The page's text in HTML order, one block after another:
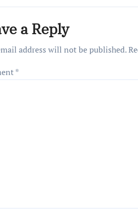
a Reply
address will not be published.
*